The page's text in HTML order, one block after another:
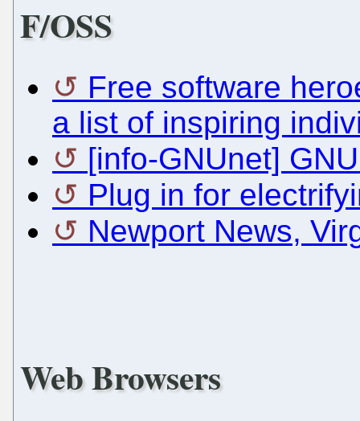
F/OSS
Free software
a list of inspiring
[info-GNUnet]
Plug in for
Newport News,
Web Browsers